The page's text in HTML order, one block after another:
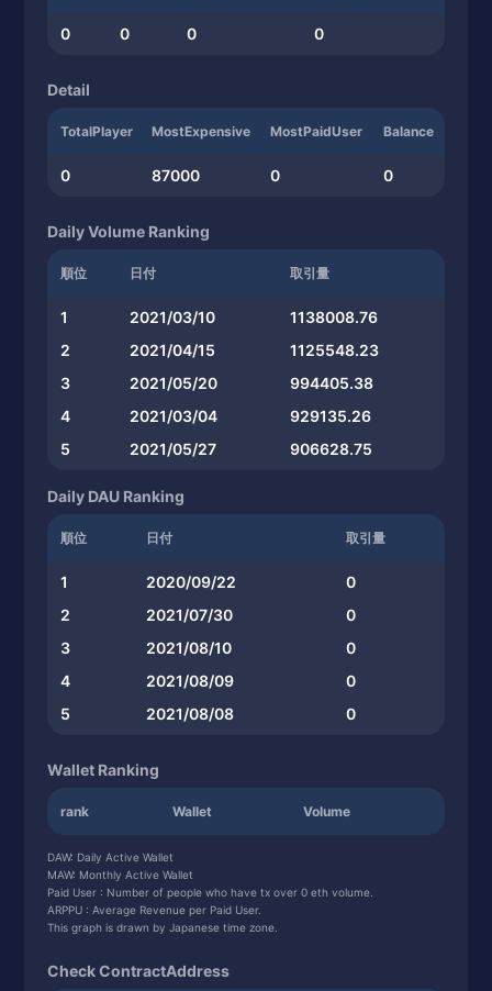
0 0 0 0
Detail
TotalPlayer MostExpensive MostPaidUser Balance
0 87000 0 0
Daily Volume Ranking
順位 日付 取引量
1 2021/03/10
1138008.76
2
2021/04/15
1125548.23
3
2021/05/20
994405.38
4
2021/03/04
929135.26
5
2021/05/27 906628.75
Daily DAU Ranking
順位 日付 取引量
1 2020/09/22
0
2
2021/07/30
0
3
2021/08/10
0
4
2021/08/09
0
5
2021/08/08 0
Wallet Ranking
rank Wallet Volume
DAW: Daily Active Wallet
MAW: Monthly Active Wallet
Paid User : Number of people who have tx over 0 eth volume.
ARPPU : Average Revenue per Paid User.
This graph is drawn by Japanese time zone.
Check ContractAddress